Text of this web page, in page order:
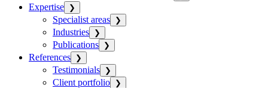
Expertise ❯
Specialist areas ❯
Industries ❯
Publications ❯
References ❯
Testimonials ❯
Client portfolio ❯